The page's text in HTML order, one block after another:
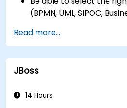
(BPMN, UML, SIPOC,
Know how to
processes into clear
Identify touchpoints
data, and system actors.
effectiveness of created
Read more...
JBoss
14 Hours